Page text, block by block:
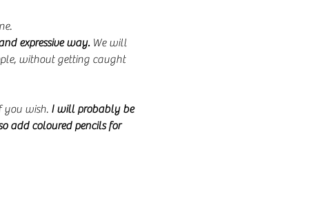
expressive way. We will
without getting caught
you wish. I will probably be
add coloured pencils for